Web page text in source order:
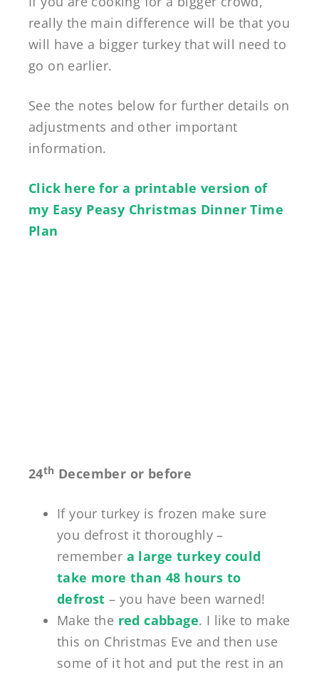
really the main difference will be that you
will have a bigger turkey that will need to
go on earlier.
See the notes below for further details on
adjustments and other important
information.
Click here for a printable version of
my Easy Peasy Christmas Dinner Time
Plan
24th December or before
If your turkey is frozen make sure
you defrost it thoroughly –
remember a large turkey could
take more than 48 hours to
defrost – you have been warned!
Make the red cabbage. I like to make
this on Christmas Eve and then use
some of it hot and put the rest in an